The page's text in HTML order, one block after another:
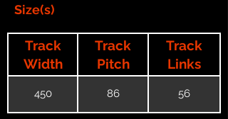
Size(s)
Track
Width
Track
Pitch
Track
Links
450 86 56